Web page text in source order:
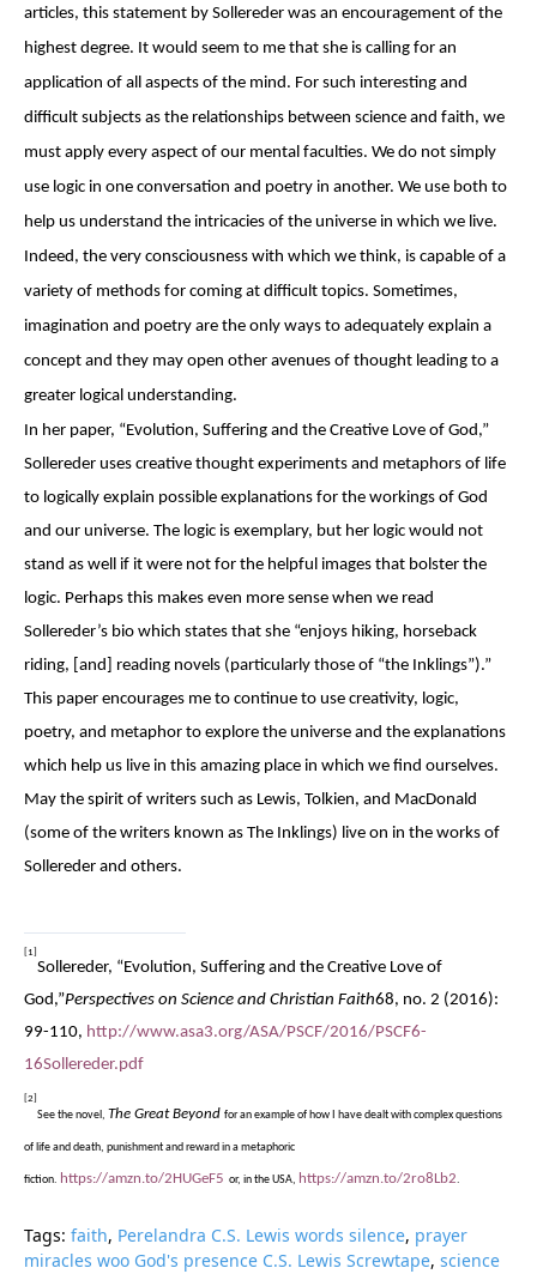
articles, this statement by Sollereder was an encouragement of the
highest degree. It would seem to me that she is calling for an
application of all aspects of the mind. For such interesting and
difficult subjects as the relationships between science and faith, we
must apply every aspect of our mental faculties. We do not simply
use logic in one conversation and poetry in another. We use both to
help us understand the intricacies of the universe in which we live.
Indeed, the very consciousness with which we think, is capable of a
variety of methods for coming at difficult topics. Sometimes,
imagination and poetry are the only ways to adequately explain a
concept and they may open other avenues of thought leading to a
greater logical understanding.
In her paper, “Evolution, Suffering and the Creative Love of God,”
Sollereder uses creative thought experiments and metaphors of life
to logically explain possible explanations for the workings of God
and our universe. The logic is exemplary, but her logic would not
stand as well if it were not for the helpful images that bolster the
logic. Perhaps this makes even more sense when we read
Sollereder’s bio which states that she “enjoys hiking, horseback
riding, [and] reading novels (particularly those of “the Inklings”).”
This paper encourages me to continue to use creativity, logic,
poetry, and metaphor to explore the universe and the explanations
which help us live in this amazing place in which we find ourselves.
May the spirit of writers such as Lewis, Tolkien, and MacDonald
(some of the writers known as The Inklings) live on in the works of
Sollereder and others.
[1]
Sollereder, “Evolution, Suffering and the Creative Love of
God,”Perspectives on Science and Christian Faith68, no. 2 (2016):
99-110, http://www.asa3.org/ASA/PSCF/2016/PSCF6-
16Sollereder.pdf
[2]
See the novel, The Great Beyondfor an example of how I have dealt with complex questions
of life and death, punishment and reward in a metaphoric
fiction. https://amzn.to/2HUGeF5 or, in the USA, https://amzn.to/2ro8Lb2.
Tags:faith, Perelandra C.S. Lewis words silence, prayer
miracles woo God's presence C.S. Lewis Screwtape,science